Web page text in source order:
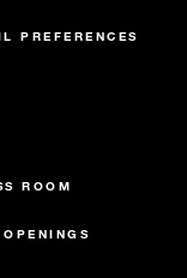
PREFERENCES
ROOM
OPENINGS